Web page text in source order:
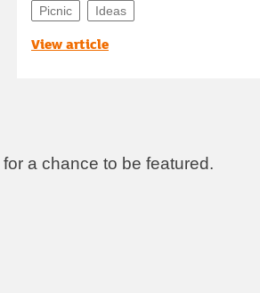
Picnic Ideas
View article
a chance to be featured.